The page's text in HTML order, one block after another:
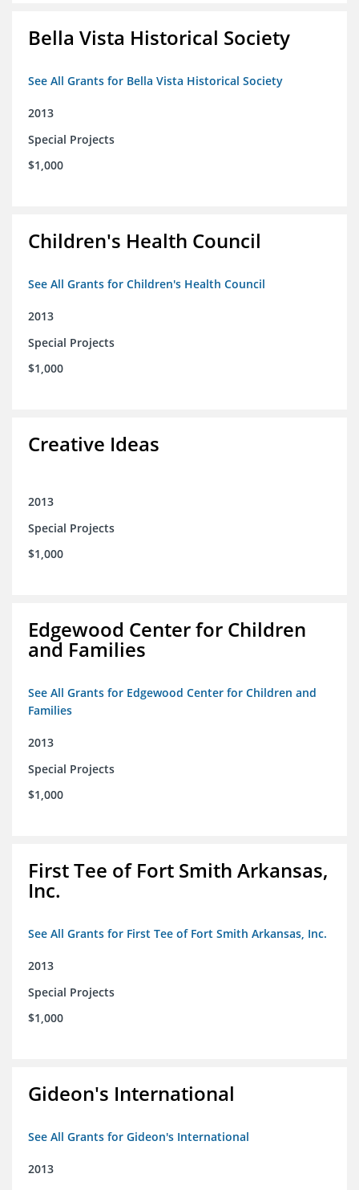
Bella Vista Historical Society
See All Grants for Bella Vista Historical Society
2013
Special Projects
$1,000
Children's Health Council
See All Grants for Children's Health Council
2013
Special Projects
$1,000
Creative Ideas
2013
Special Projects
$1,000
Edgewood Center for Children
and Families
See All Grants for Edgewood Center for Children and
Families
2013
Special Projects
$1,000
First Tee of Fort Smith Arkansas,
Inc.
See All Grants for First Tee of Fort Smith Arkansas, Inc.
2013
Special Projects
$1,000
Gideon's International
See All Grants for Gideon's International
2013